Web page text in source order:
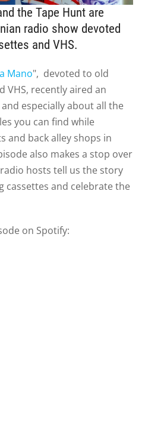
the Tape Hunt are
radio show devoted
and VHS.
Mano", devoted to old
VHS, recently aired an
especially about all the
you can find while
and back alley shops in
also makes a stop over
radio hosts tell us the story
cassettes and celebrate the
on Spotify: